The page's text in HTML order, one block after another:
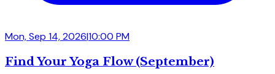
Mon, Sep 14, 2026|10:00 PM
Find Your Yoga Flow (September)